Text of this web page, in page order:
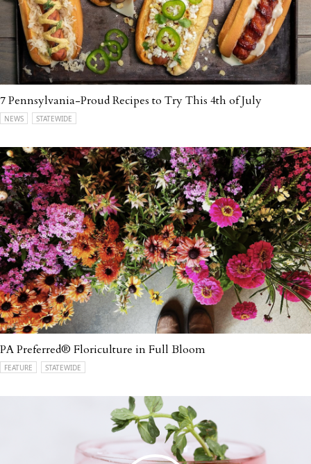
7 Pennsylvania-Proud Recipes to Try This 4th of July
NEWS STATEWIDE
PA Preferred® Floriculture in Full Bloom
FEATURE STATEWIDE